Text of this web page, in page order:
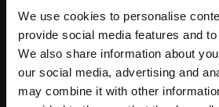
We use cookies to personalise
provide social media features and
We also share information about
our social media, advertising and
may combine it with other
Save my name, email, and